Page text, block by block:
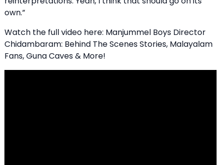
own.”
Watch the full video here: Manjummel Boys Director
Chidambaram: Behind The Scenes Stories, Malayalam
Fans, Guna Caves & More!